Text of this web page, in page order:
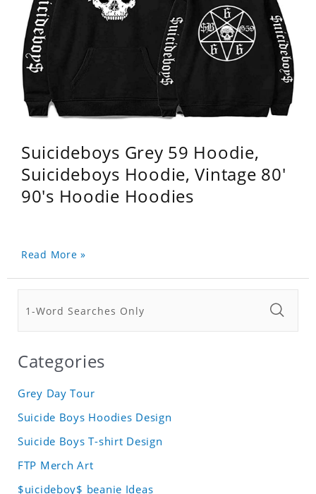
Suicideboys Grey 59 Hoodie,
Suicideboys Hoodie, Vintage 80'
90's Hoodie Hoodies
Read More »
Categories
Grey Day Tour
Suicide Boys Hoodies Design
Suicide Boys T-shirt Design
FTP Merch Art
$uicideboy$ beanie Ideas